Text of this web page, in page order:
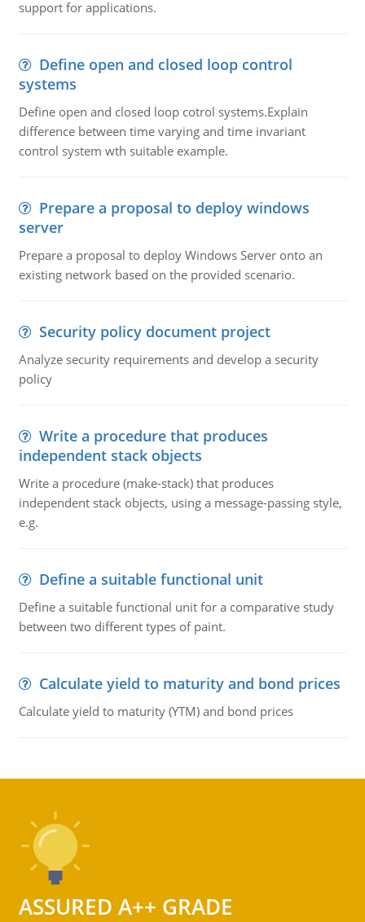
support for applications.
Define open and closed loop control
systems
Define open and closed loop cotrol systems.Explain
difference between time varying and time invariant
control system wth suitable example.
Prepare a proposal to deploy windows
server
Prepare a proposal to deploy Windows Server onto an
existing network based on the provided scenario.
Security policy document project
Analyze security requirements and develop a security
policy
Write a procedure that produces
independent stack objects
Write a procedure (make-stack) that produces
independent stack objects, using a message-passing style,
e.g.
Define a suitable functional unit
Define a suitable functional unit for a comparative study
between two different types of paint.
Calculate yield to maturity and bond prices
Calculate yield to maturity (YTM) and bond prices
ASSURED A++ GRADE